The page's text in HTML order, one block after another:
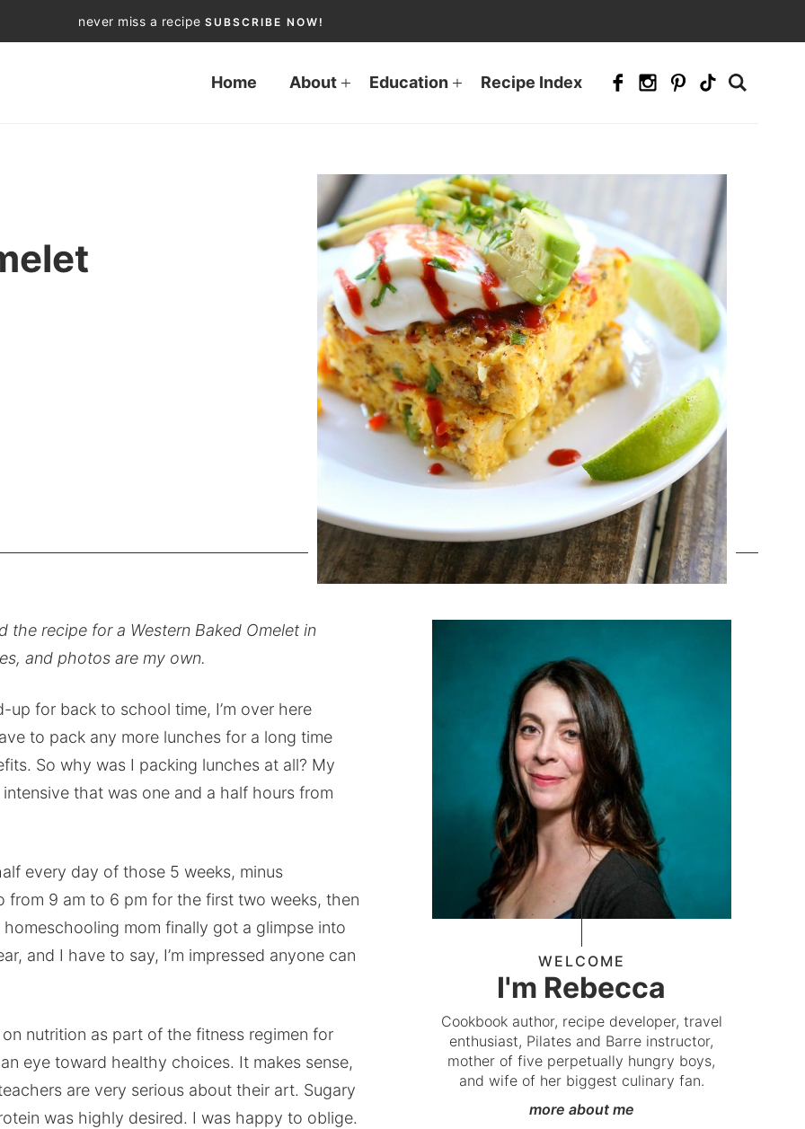
never miss a recipe SUBSCRIBE NOW!
Home About Education Recipe Index
the recipe for a Western Baked Omelet in
and photos are my own.
for back to school time, I’m over here
to pack any more lunches for a long time
So why was I packing lunches at all? My
that was one and a half hours from
every day of those 5 weeks, minus
from 9 am to 6 pm for the first two weeks, then
mom finally got a glimpse into
and I have to say, I’m impressed anyone can
nutrition as part of the fitness regimen for
eye toward healthy choices. It makes sense,
are very serious about their art. Sugary
was highly desired. I was happy to oblige.
WELCOME
I'm Rebecca
Cookbook author, recipe developer, travel
enthusiast, Pilates and Barre instructor,
mother of five perpetually hungry boys,
and wife of her biggest culinary fan.
more about me